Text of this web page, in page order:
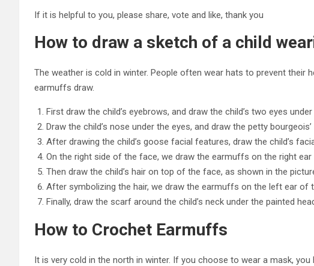
If it is helpful to you, please share, vote and like, thank you
How to draw a sketch of a child
The weather is cold in winter. People often wear hats to prevent their
earmuffs draw.
First draw the child’s eyebrows, and draw the child’s two eyes
Draw the child’s nose under the eyes, and draw the petty
After drawing the child’s goose facial features, draw the child’s
On the right side of the face, we draw the earmuffs on the right
Then draw the child’s hair on top of the face, as shown in the
After symbolizing the hair, we draw the earmuffs on the left ear
Finally, draw the scarf around the child’s neck under the painted
How to Crochet Earmuffs
It is very cold in the north in winter. If you choose to wear a mask,